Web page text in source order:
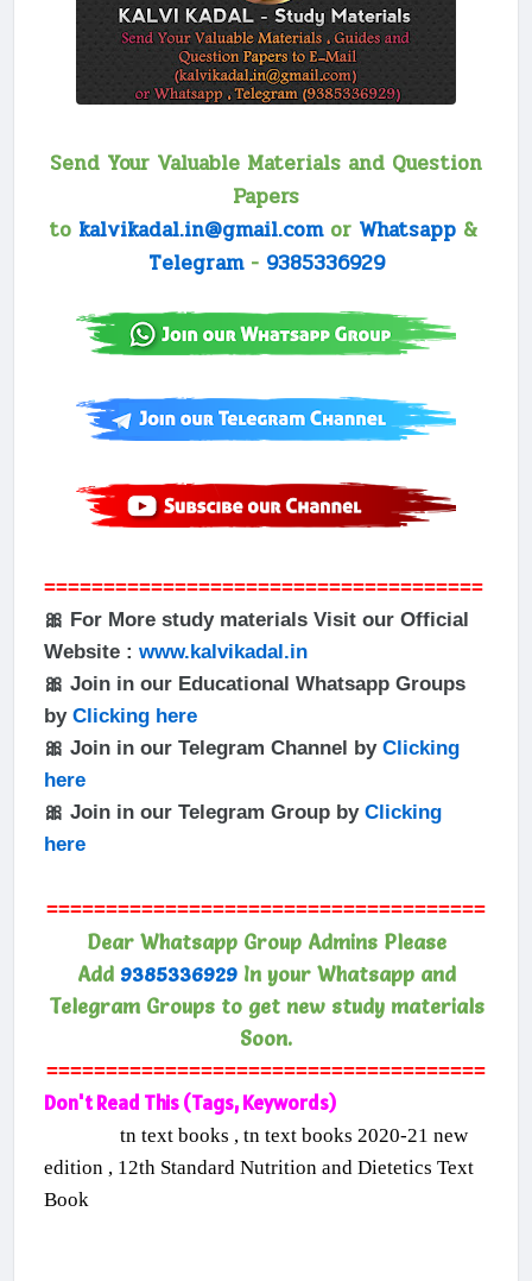
Send Your Valuable Materials and Question
Papers
to kalvikadal.in@gmail.comor Whatsapp&
Telegram- 9385336929
=====================================
🎀 For More study materials Visit our Official
Website : www.kalvikadal.in
🎀 Join in our Educational Whatsapp Groups
by Clicking here
🎀 Join in our Telegram Channel by Clicking
here
🎀 Join in our Telegram Group by Clicking
here
=====================================
Dear Whatsapp Group Admins Please
Add 9385336929In your Whatsapp and
Telegram Groups to get new study materials
Soon.
=====================================
Don't Read This (Tags, Keywords)
tn text books , tn text books 2020-21 new
edition , 12th Standard Nutrition and Dietetics Text
Book